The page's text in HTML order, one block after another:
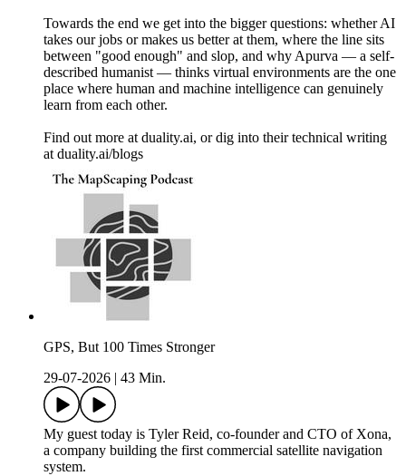
Towards the end we get into the bigger questions: whether AI
takes our jobs or makes us better at them, where the line sits
between "good enough" and slop, and why Apurva — a self-
described humanist — thinks virtual environments are the one
place where human and machine intelligence can genuinely
learn from each other.
Find out more at duality.ai, or dig into their technical writing
at duality.ai/blogs
GPS, But 100 Times Stronger
29-07-2026
43 Min.
My guest today is Tyler Reid, co-founder and CTO of Xona,
a company building the first commercial satellite navigation
system.